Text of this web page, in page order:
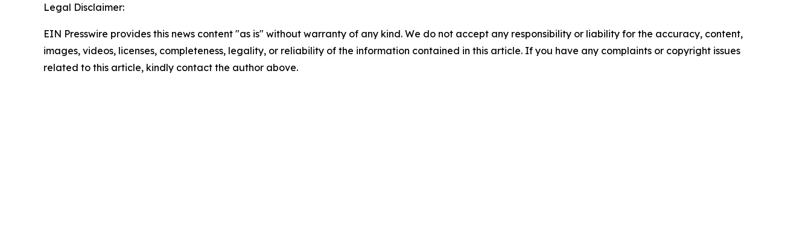
Legal Disclaimer:
EIN Presswire provides this news content "as is" without warranty of any kind. We do not accept any responsibility or liability for the accuracy, content,
images, videos, licenses, completeness, legality, or reliability of the information contained in this article. If you have any complaints or copyright issues
related to this article, kindly contact the author above.